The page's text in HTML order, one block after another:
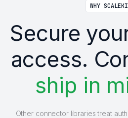
WHY
Secure
access.
ship in
Other connector libraries treat